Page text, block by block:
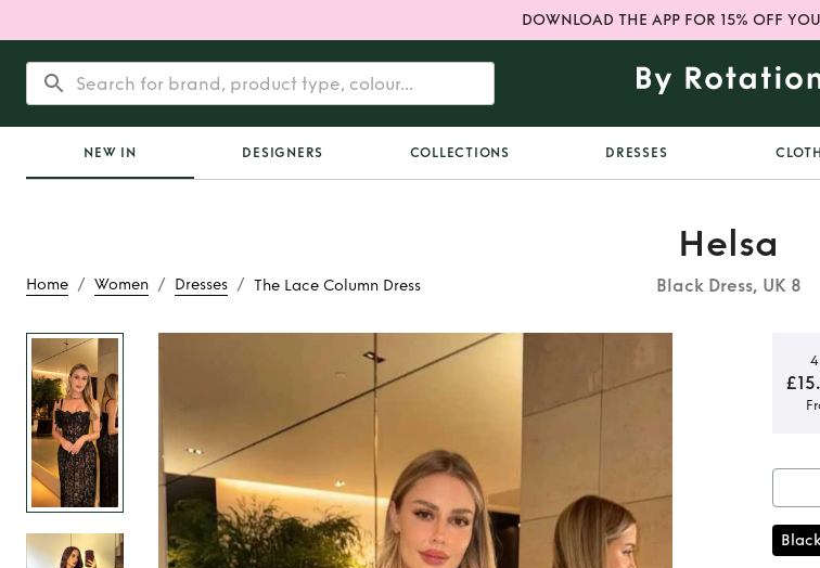
DOWNLOAD THE APP FOR 15% OFF
NEW IN DESIGNERS COLLECTIONS DRESSES
Home / Women / Dresses / The Lace Column Dress
Helsa
Black Dress, UK 8
Rent The Lace Column Dress